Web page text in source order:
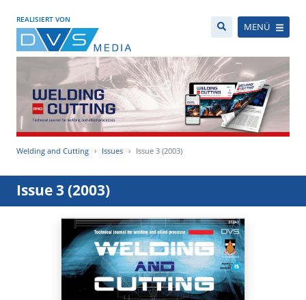
REALISIERT VON
MENÜ
Welding and Cutting Issues Issue 3 (2003)
Issue 3 (2003)